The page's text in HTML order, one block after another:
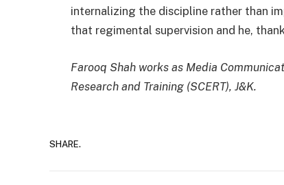
internalizing the discipline rather than
that regimental supervision and he,
Farooq Shah works as Media
Research and Training (SCERT), J&K.
SHARE.